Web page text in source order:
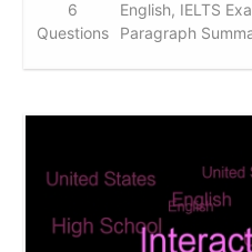
6
Questions
English, IELTS
Paragraph